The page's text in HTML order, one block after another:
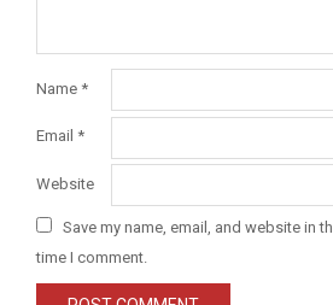
Name *
Email *
Website
Save my name, email, and website in
time I comment.